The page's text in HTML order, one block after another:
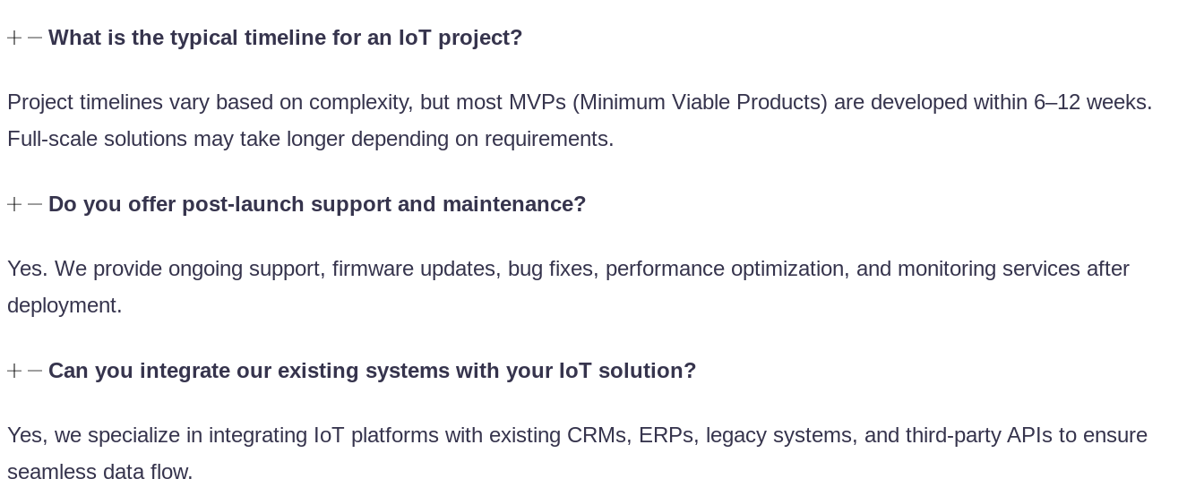
What is the typical timeline for an IoT project?
Project timelines vary based on complexity, but most MVPs (Minimum Viable Products) are developed within 6–12 weeks.
Full-scale solutions may take longer depending on requirements.
Do you offer post-launch support and maintenance?
Yes. We provide ongoing support, firmware updates, bug fixes, performance optimization, and monitoring services after
deployment.
Can you integrate our existing systems with your IoT solution?
Yes, we specialize in integrating IoT platforms with existing CRMs, ERPs, legacy systems, and third-party APIs to ensure
seamless data flow.